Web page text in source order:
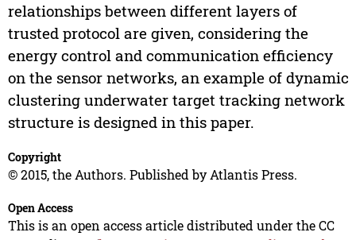
relationships between different layers of
trusted protocol are given, considering the
energy control and communication efficiency
on the sensor networks, an example of dynamic
clustering underwater target tracking network
structure is designed in this paper.
Copyright
© 2015, the Authors. Published by Atlantis Press.
Open Access
This is an open access article distributed under the CC